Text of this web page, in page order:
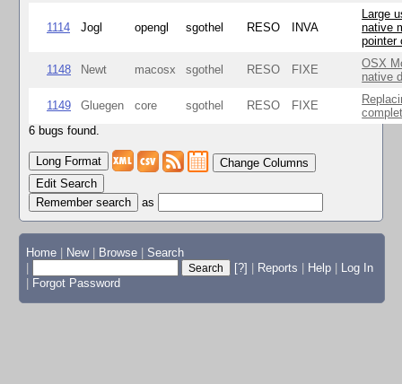
1114 Jogl opengl sgothel RESO INVA
Large
native
pointer
1148 Newt macosx sgothel RESO FIXE
OSX
native
1149 Gluegen core sgothel RESO FIXE
6 bugs found.
Change Columns
Edit Search
as
Home New Browse
Search
[?] Reports Help
Log In
Forgot Password